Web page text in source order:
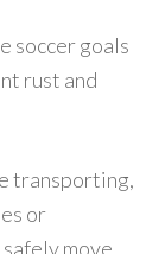
soccer goals
rust and
transporting,
or
move